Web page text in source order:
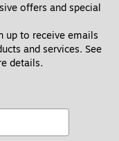
offers and special
up to receive emails
and services. See
details.